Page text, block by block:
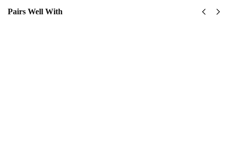
Pairs Well With